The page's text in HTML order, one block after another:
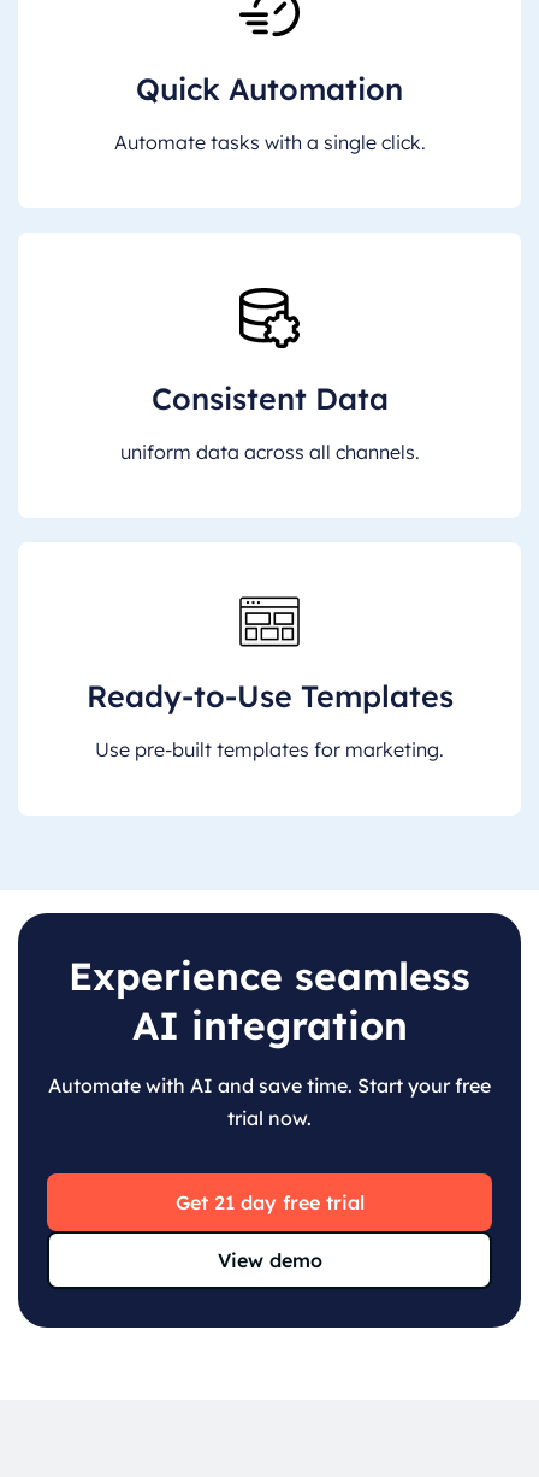
Quick Automation
Automate tasks with a single click.
Consistent Data
uniform data across all channels.
Ready-to-Use Templates
Use pre-built templates for marketing.
Experience seamless
AI integration
Automate with AI and save time. Start your free
trial now.
Get 21 day free trial
View demo